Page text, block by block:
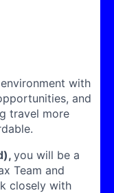
with
and
travel more
you will be a
Team and
closely with